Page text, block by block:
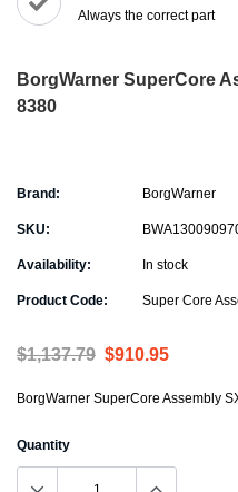
Always the correct part
BorgWarner SuperCore
8380
Brand: BorgWarner
SKU:
Availability: In stock
Product Code: Super Core
$1,137.79 $910.95
BorgWarner SuperCore Assembly
Quantity